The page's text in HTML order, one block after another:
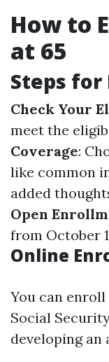
How to
at 65
Steps
Check Your
meet the
Coverage:
like common
added
Open
from October
Online
You can
Social
developing an